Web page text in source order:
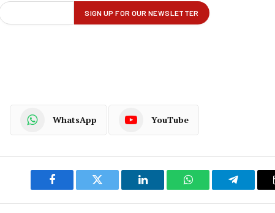
WhatsApp YouTube
Facebook Twitter LinkedIn WhatsAppTelegram